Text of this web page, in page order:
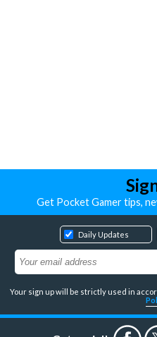
Get Pocket Gamer tips,
Daily Updates
Your sign up will be strictly used in